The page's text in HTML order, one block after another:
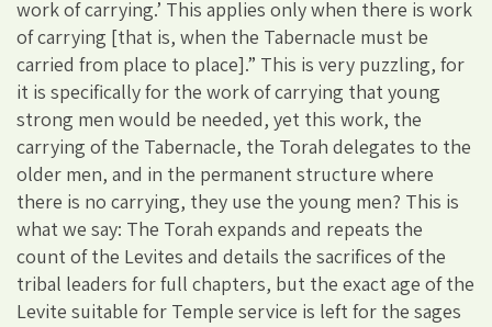
work of carrying.’ This applies only when there is work
of carrying [that is, when the Tabernacle must be
carried from place to place].” This is very puzzling, for
it is specifically for the work of carrying that young
strong men would be needed, yet this work, the
carrying of the Tabernacle, the Torah delegates to the
older men, and in the permanent structure where
there is no carrying, they use the young men? This is
what we say: The Torah expands and repeats the
count of the Levites and details the sacrifices of the
tribal leaders for full chapters, but the exact age of the
Levite suitable for Temple service is left for the sages